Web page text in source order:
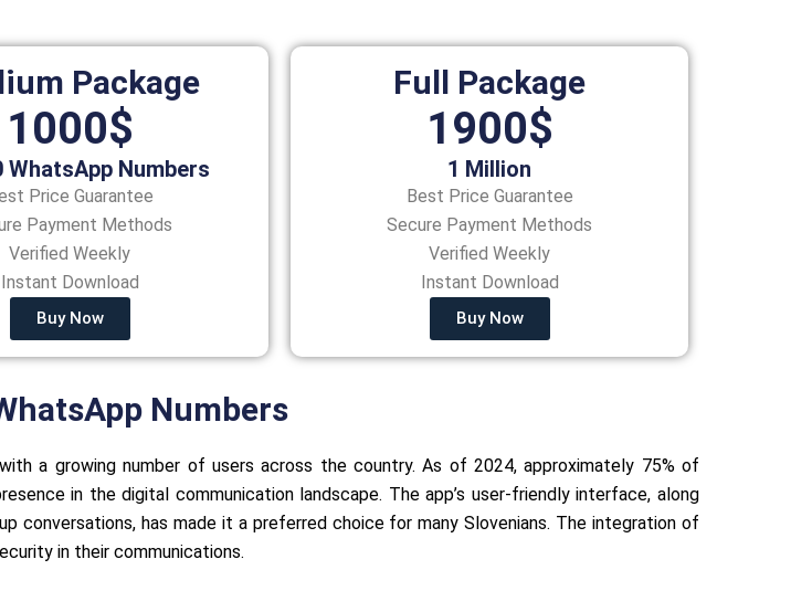
Package
1000$
WhatsApp Numbers
Price Guarantee
Payment Methods
Verified Weekly
Instant Download
Buy Now
Full Package
1900$
1 Million
Best Price Guarantee
Secure Payment Methods
Verified Weekly
Instant Download
Buy Now
Numbers
a growing number of users across the country. As of 2024, approximately 75% of
in the digital communication landscape. The app’s user-friendly interface, along
conversations, has made it a preferred choice for many Slovenians. The integration of
in their communications.